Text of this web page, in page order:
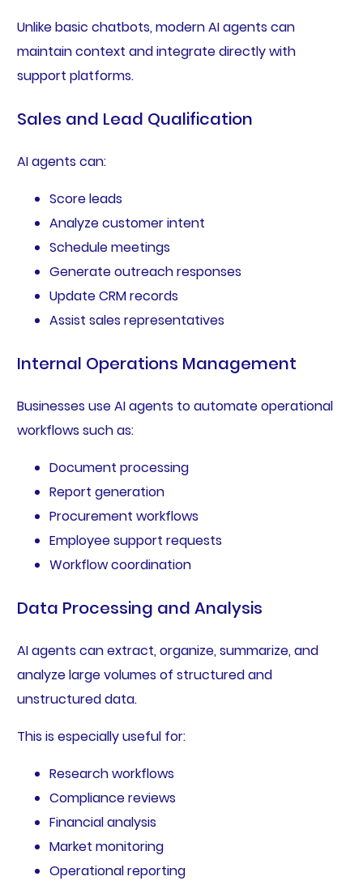
Unlike basic chatbots, modern AI agents can
maintain context and integrate directly with
support platforms.
Sales and Lead Qualification
AI agents can:
Score leads
Analyze customer intent
Schedule meetings
Generate outreach responses
Update CRM records
Assist sales representatives
Internal Operations Management
Businesses use AI agents to automate operational
workflows such as:
Document processing
Report generation
Procurement workflows
Employee support requests
Workflow coordination
Data Processing and Analysis
AI agents can extract, organize, summarize, and
analyze large volumes of structured and
unstructured data.
This is especially useful for:
Research workflows
Compliance reviews
Financial analysis
Market monitoring
Operational reporting